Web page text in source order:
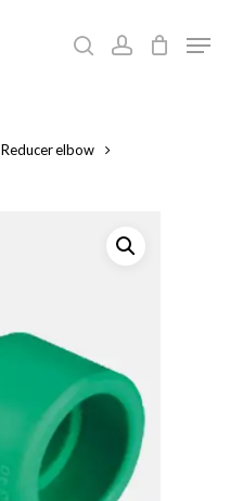
searchaccount
Reducer elbow